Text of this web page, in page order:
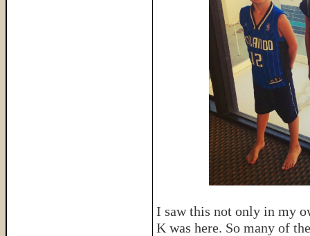
I saw this not only in my
K was here. So many of